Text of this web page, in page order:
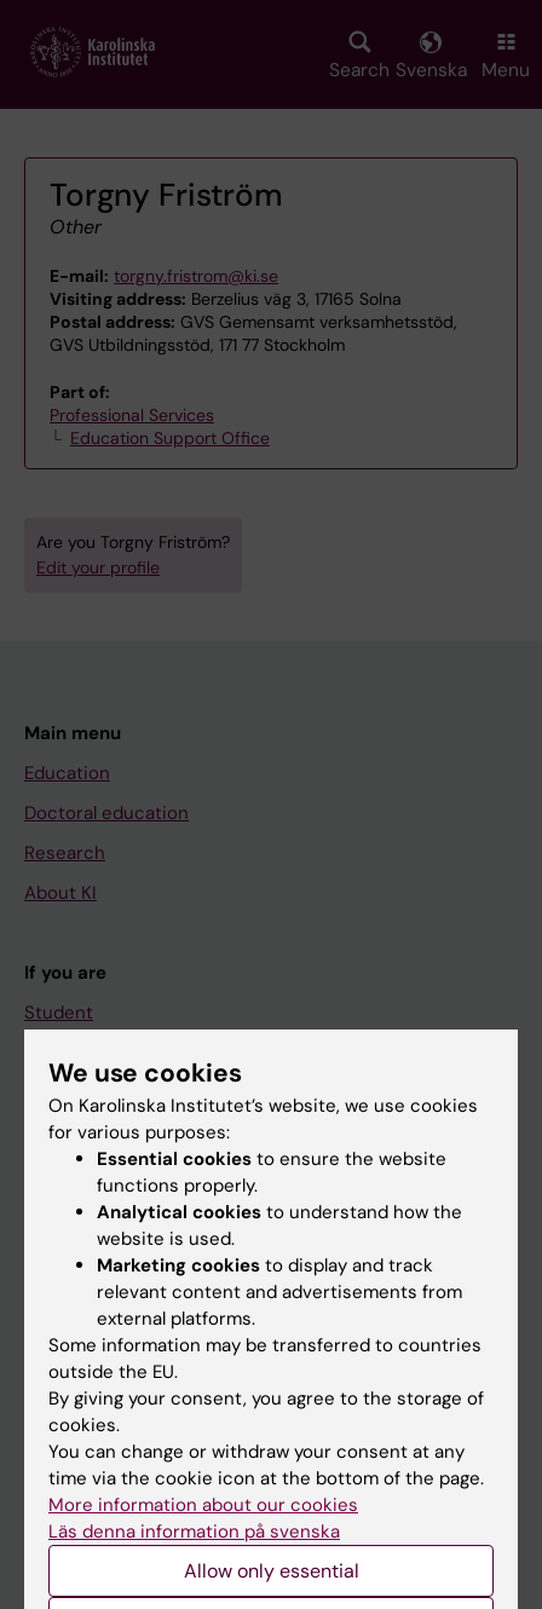
main
Search Svenska Menu
Torgny Friström
Other
E-mail: torgny.fristrom@ki.se
Visiting address: Berzelius väg 3, 17165 Solna
Postal address: GVS Gemensamt verksamhetsstöd,
GVS Utbildningsstöd, 171 77 Stockholm
Part of:
Professional Services
Education Support Office
Are you Torgny Friström?
Edit your profile
Main menu
Education
Doctoral education
Research
About KI
If you are
Student
Go to
Calendar
Canvas
Schedule
Student e-mail
Course and programme websites
Student at KI
Staff
We use cookies
On Karolinska Institutet’s website, we use cookies
for various purposes:
Essential cookies to ensure the website
functions properly.
Analytical cookies to understand how the
website is used.
Marketing cookies to display and track
relevant content and advertisements from
external platforms.
Some information may be transferred to countries
outside the EU.
By giving your consent, you agree to the storage of
cookies.
You can change or withdraw your consent at any
time via the cookie icon at the bottom of the page.
More information about our cookies
Läs denna information på svenska
Allow only essential